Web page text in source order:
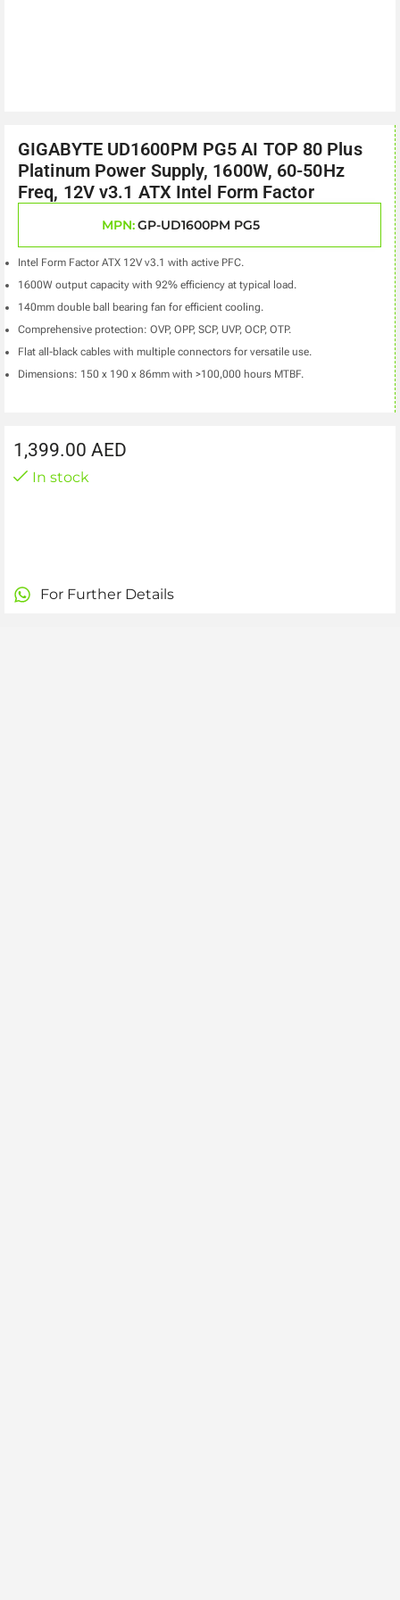
GIGABYTE UD1600PM PG5 AI TOP 80 Plus
Platinum Power Supply, 1600W, 60-50Hz
Freq, 12V v3.1 ATX Intel Form Factor
MPN:GP-UD1600PM PG5
Intel Form Factor ATX 12V v3.1 with active PFC.
1600W output capacity with 92% efficiency at typical load.
140mm double ball bearing fan for efficient cooling.
Comprehensive protection: OVP, OPP, SCP, UVP, OCP, OTP.
Flat all-black cables with multiple connectors for versatile use.
Dimensions: 150 x 190 x 86mm with >100,000 hours MTBF.
1,399.00 AED
In stock
For Further Details